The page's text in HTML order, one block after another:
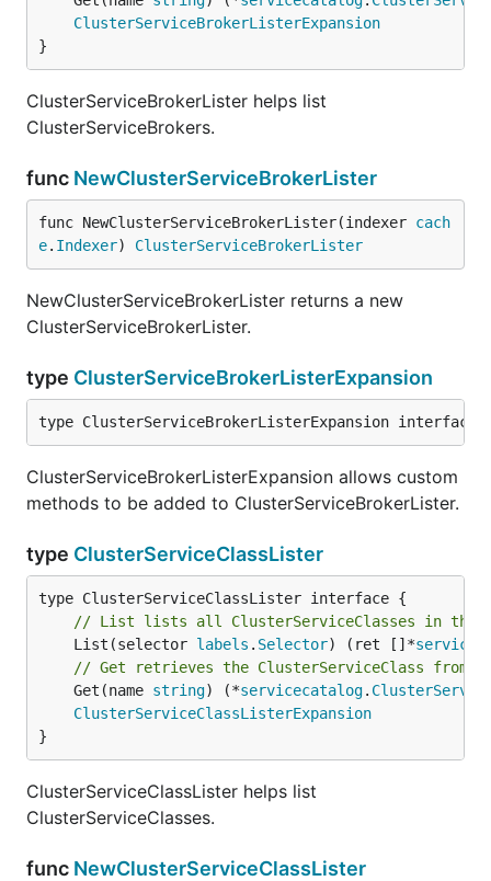
ClusterServiceBrokerListerExpansion
}
ClusterServiceBrokerLister helps list
ClusterServiceBrokers.
func NewClusterServiceBrokerLister
func NewClusterServiceBrokerLister(indexer cach
e. Indexer) ClusterServiceBrokerLister
NewClusterServiceBrokerLister returns a new
ClusterServiceBrokerLister.
type ClusterServiceBrokerListerExpansion
type ClusterServiceBrokerListerExpansion
ClusterServiceBrokerListerExpansion allows custom
methods to be added to ClusterServiceBrokerLister.
type ClusterServiceClassLister
// List lists all ClusterServiceClasses in the
	List(selector
labels . Selector) (ret []*
// Get retrieves the ClusterServiceClass from
	Get(name
string) (*servicecatalog.
ClusterServiceClassListerExpansion
}
ClusterServiceClassLister helps list
ClusterServiceClasses.
func NewClusterServiceClassLister